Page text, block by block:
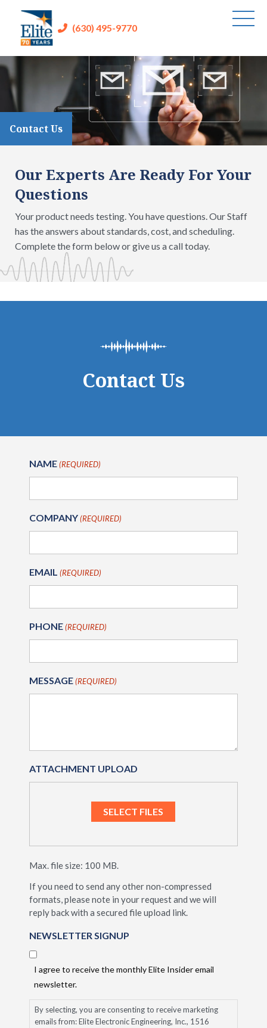
(630) 495-9770
Contact Us
Our Experts Are Ready For Your
Questions
Your product needs testing. You have questions. Our Staff
has the answers about standards, cost, and scheduling.
Complete the form below or give us a call today.
Contact Us
NAME (REQUIRED)
COMPANY (REQUIRED)
EMAIL (REQUIRED)
PHONE (REQUIRED)
MESSAGE (REQUIRED)
ATTACHMENT UPLOAD
Max. file size: 100 MB.
If you need to send any other non-compressed
formats, please note in your request and we will
reply back with a secured file upload link.
NEWSLETTER SIGNUP
I agree to receive the monthly Elite Insider email
newsletter.
By selecting, you are consenting to receive marketing
emails from: Elite Electronic Engineering, Inc., 1516